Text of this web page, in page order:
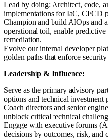
Lead by doing: Architect, code,
implementations for IaC, CI/CD
Champion and build AIOps and
operational toil, enable predictive
remediation.
Evolve our internal developer
golden paths that enforce
Leadership & Influence:
Serve as the primary advisory
options and technical investment
Coach directors and senior
unblock critical technical
Engage with executive forums
decisions by outcomes, risk, and